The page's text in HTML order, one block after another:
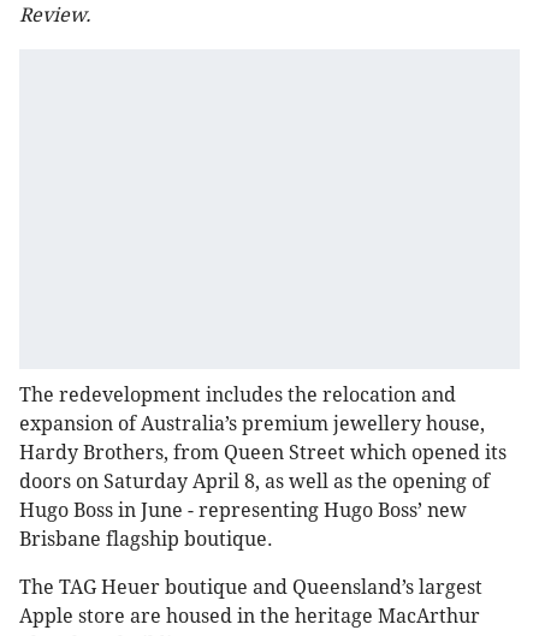
Review.
The redevelopment includes the relocation and
expansion of Australia’s premium jewellery house,
Hardy Brothers, from Queen Street which opened its
doors on Saturday April 8, as well as the opening of
Hugo Boss in June - representing Hugo Boss’ new
Brisbane flagship boutique.
The TAG Heuer boutique and Queensland’s largest
Apple store are housed in the heritage MacArthur